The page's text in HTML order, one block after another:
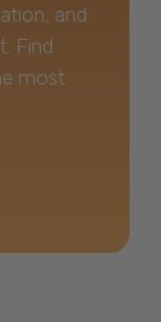
and
Find
most